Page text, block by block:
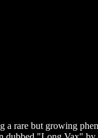
a rare but growing